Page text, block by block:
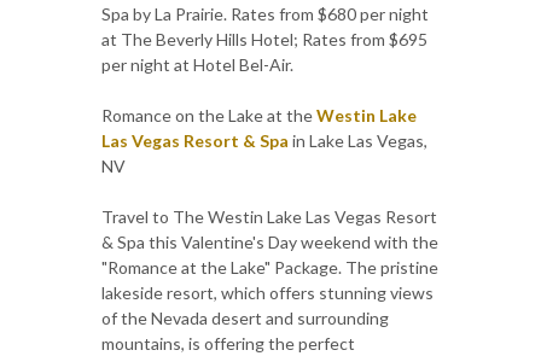
Spa by La Prairie. Rates from $680 per night
at The Beverly Hills Hotel; Rates from $695
per night at Hotel Bel-Air.
Romance on the Lake at theWestin Lake
Las Vegas Resort & Spa in Lake Las Vegas,
NV
Travel to The Westin Lake Las Vegas Resort
& Spa this Valentine's Day weekend with the
"Romance at the Lake" Package. The pristine
lakeside resort, which offers stunning views
of the Nevada desert and surrounding
mountains, is offering the perfect